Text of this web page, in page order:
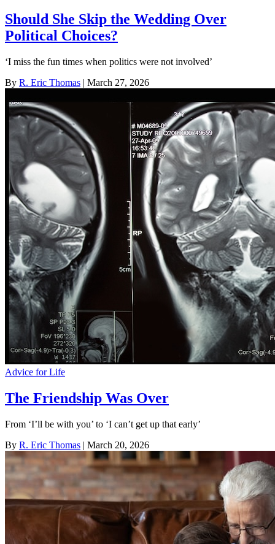
Should She Skip the Wedding Over
Political Choices?
‘I miss the fun times when politics were not involved’
By R. Eric Thomas | March 27, 2026
Advice for Life
The Friendship Was Over
From ‘I’ll be with you’ to ‘I can’t get up that early’
By R. Eric Thomas | March 20, 2026